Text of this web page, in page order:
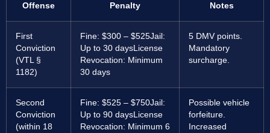
Offense Penalty Notes
First
Conviction
(VTL §
1182)
Fine: $300 – $525Jail:
Up to 30 days License
Revocation: Minimum
30 days
5 DMV points.
Mandatory
surcharge.
Second
Conviction
(within 18
Fine: $525 – $750Jail:
Up to 90 days License
Revocation: Minimum 6
Possible vehicle
forfeiture.
Increased